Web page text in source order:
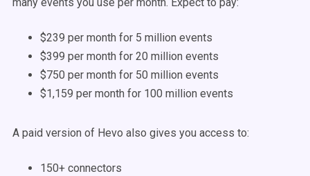
$239 per month for 5 million events
$399 per month for 20 million events
$750 per month for 50 million events
$1,159 per month for 100 million events
A paid version of Hevo also gives you access to:
150+ connectors